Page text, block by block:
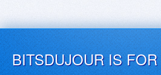
BITSDUJOUR IS